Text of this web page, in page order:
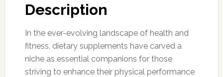
Description
In the ever-evolving landscape of health and
fitness, dietary supplements have carved a
niche as essential companions for those
striving to enhance their physical performance